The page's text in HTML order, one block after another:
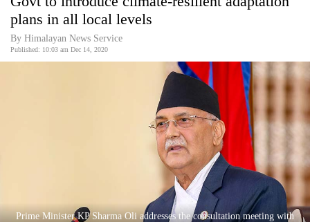
Covid
World
Entertainment
plans in all local levels
By Himalayan News Service
Published: 10:03 am Dec 14, 2020
Prime Minister KP Sharma Oli addresses the consultation meeting with